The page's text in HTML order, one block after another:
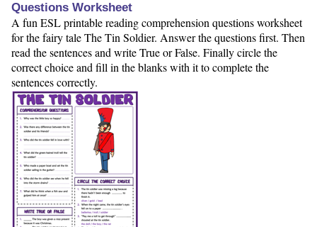
Questions Worksheet
A fun ESL printable reading comprehension questions worksheet
for the fairy tale The Tin Soldier. Answer the questions first. Then
read the sentences and write True or False. Finally circle the
correct choice and fill in the blanks with it to complete the
sentences correctly.